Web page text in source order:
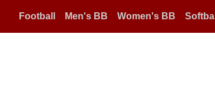
Football Men's BB Women's BB Softball